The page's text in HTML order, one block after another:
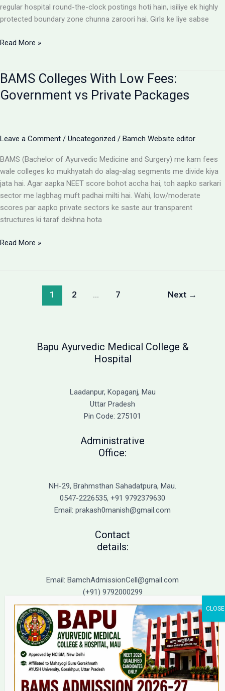
regular hospital round-the-clock postings hoti hain, isiliye ek highly
protected boundary zone chunna zaroori hai. Girls ke liye sabse
Girls
best
BAMS
colleges
Read More »
BAMS Colleges With Low Fees:
Government vs Private Packages
Leave a Comment / Uncategorized / Bamch Website editor
BAMS (Bachelor of Ayurvedic Medicine and Surgery) me kam fees
wale colleges ko mukhyatah do alag-alag segments me divide kiya
jata hai. Agar aapka NEET score bohot accha hai, toh aapko sarkari
sector me lagbhag muft padhai milti hai. Wahi, low/moderate
scores par aapko private sectors ke saste aur transparent
structures ki taraf dekhna hota
BAMS
Read More »
1 2 … 7 Next →
Bapu Ayurvedic Medical College &
Hospital
Laadanpur, Kopaganj, Mau
Uttar Pradesh
Pin Code: 275101
Administrative
Office:
NH-29, Brahmsthan Sahadatpura, Mau.
0547-2226535, +91 9792379630
Email: prakash0manish@gmail.com
Contact
details:
Email: BamchAdmissionCell@gmail.com
(+91) 9792000299
(+91) 9792000221